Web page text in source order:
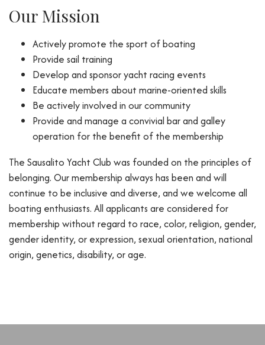
Our Mission
Actively promote the sport of boating
Provide sail training
Develop and sponsor yacht racing events
Educate members about marine-oriented skills
Be actively involved in our community
Provide and manage a convivial bar and galley
operation for the benefit of the membership
The Sausalito Yacht Club was founded on the principles of
belonging. Our membership always has been and will
continue to be inclusive and diverse, and we welcome all
boating enthusiasts. All applicants are considered for
membership without regard to race, color, religion, gender,
gender identity, or expression, sexual orientation, national
origin, genetics, disability, or age.